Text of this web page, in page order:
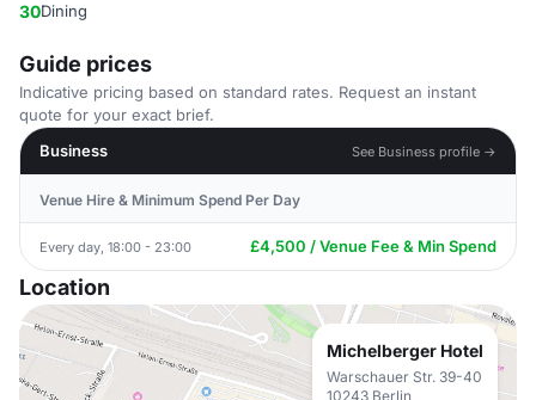
30Dining
Guide prices
Indicative pricing based on standard rates. Request an instant
quote for your exact brief.
Business
See Business profile →
Venue Hire & Minimum Spend Per Day
Every day, 18:00 - 23:00 £4,500 / Venue Fee & Min Spend
Location
Michelberger Hotel
Warschauer Str. 39-40
10243 Berlin